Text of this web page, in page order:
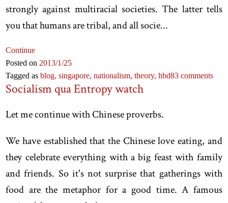
strongly against multiracial societies. The latter tells
you that humans are tribal, and all socie...
Continue
Posted on 2013/1/25
Tagged asblog,singapore,nationalism,theory,hbd83 comments
Socialism qua Entropy watch
Let me continue with Chinese proverbs.
We have established that the Chinese love eating, and
they celebrate everything with a big feast with family
and friends. So it's not surprise that gatherings with
food are the metaphor for a good time. A famous